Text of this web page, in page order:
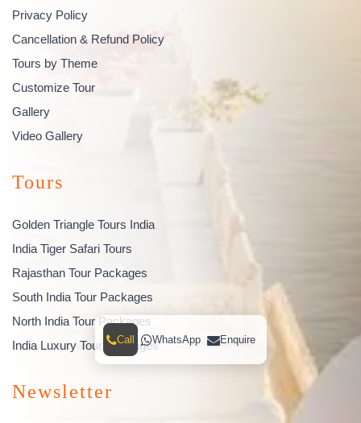
Privacy Policy
Cancellation & Refund Policy
Tours by Theme
Customize Tour
Gallery
Video Gallery
Tours
Golden Triangle Tours India
India Tiger Safari Tours
Rajasthan Tour Packages
South India Tour Packages
North India Tour Packages
India Luxury Tour Packages
Newsletter
Call WhatsApp Enquire